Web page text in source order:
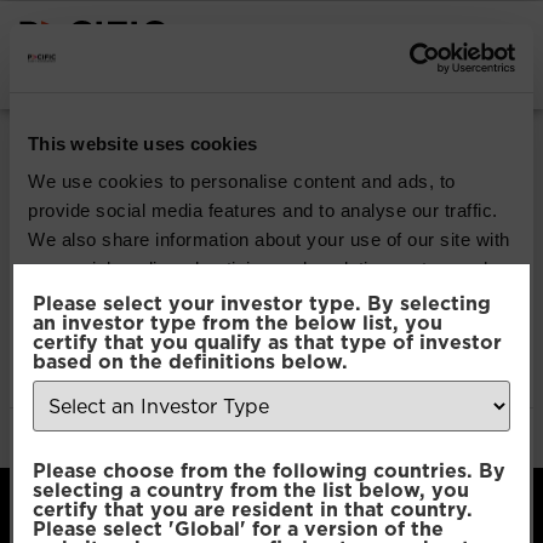
This website uses cookies
We use cookies to personalise content and ads, to
provide social media features and to analyse our traffic.
We also share information about your use of our site with
our social media, advertising and analytics partners who
may combine it with other information that you’ve
provided to them or that they’ve collected from your use
of their services.
Selection
Necessary
Please select your investor type. By selecting
an investor type from the below list, you
certify that you qualify as that type of investor
based on the definitions below.
Please choose from the following countries. By
selecting a country from the list below, you
certify that you are resident in that country.
Please select 'Global' for a version of the
Pacific Multi Asset
Accumulator | Core
Fund
Download
File Type:pdf
Categories: Product Documents
Author:2112 developers